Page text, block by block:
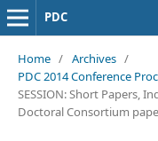
PDC
Home / Archives /
PDC 2014 Conference
SESSION: Short Papers,
Doctoral Consortium